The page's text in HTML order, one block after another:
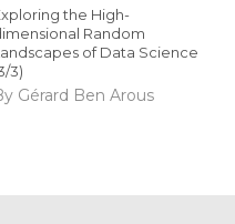
the High-
Random
of Data Science
3)
Gérard Ben Arous